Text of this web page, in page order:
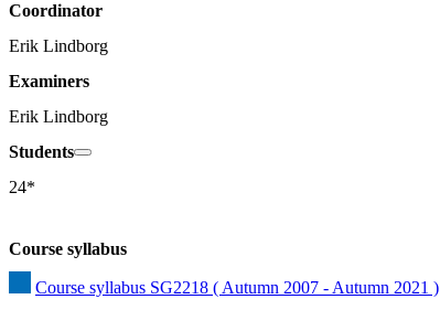
Coordinator
Erik Lindborg
Examiners
Erik Lindborg
Students
24*
Course syllabus
Course syllabus SG2218 ( Autumn 2007 - Autumn 2021 )